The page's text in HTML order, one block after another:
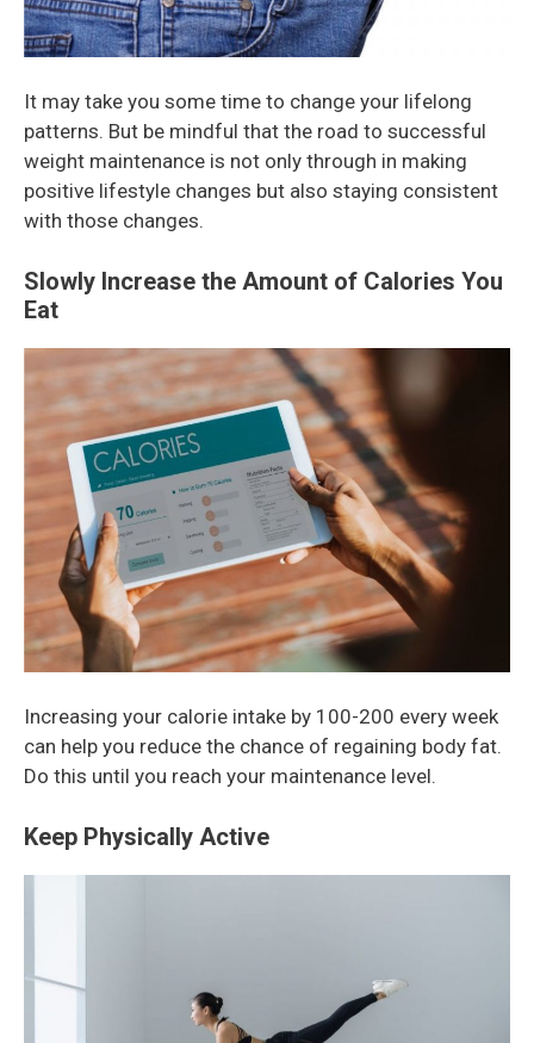
It may take you some time to change your lifelong
patterns. But be mindful that the road to successful
weight maintenance is not only through in making
positive lifestyle changes but also staying consistent
with those changes.
Slowly Increase the Amount of Calories You
Eat
Increasing your calorie intake by 100-200 every week
can help you reduce the chance of regaining body fat.
Do this until you reach your maintenance level.
Keep Physically Active